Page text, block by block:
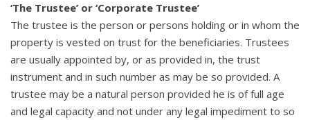
‘The Trustee’ or ‘Corporate Trustee’
The trustee is the person or persons holding or in whom the
property is vested on trust for the beneficiaries. Trustees
are usually appointed by, or as provided in, the trust
instrument and in such number as may be so provided. A
trustee may be a natural person provided he is of full age
and legal capacity and not under any legal impediment to so